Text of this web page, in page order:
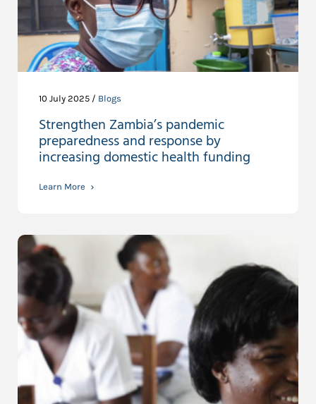
10 July 2025 / Blogs
Strengthen Zambia’s pandemic
preparedness and response by
increasing domestic health funding
Learn More